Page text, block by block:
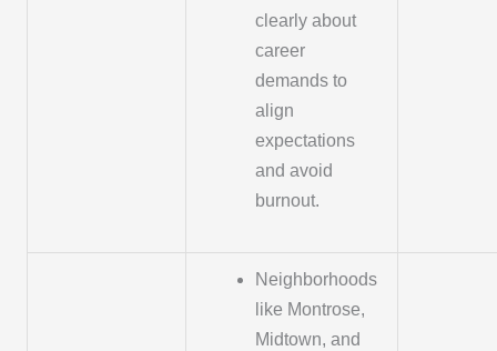
clearly about
career
demands to
align
expectations
and avoid
burnout.
Neighborhoods
like Montrose,
Midtown, and